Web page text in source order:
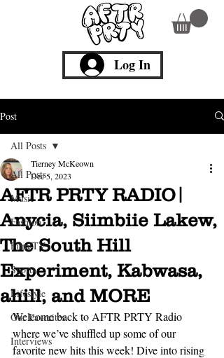
Log In
Post
All Posts
Music
Fashion
Film/TV
Sports
Lifestyle
Our Favorites
Interviews
All Posts
AFTR PRTY RADIO|
Anycia, Siimbiie Lakew,
The South Hill
Experiment, Kabwasa,
ahill, and MORE
Tierney McKeown
Dec 5, 2023
Welcome back to AFTR PRTY Radio
where we’ve shuffled up some of our
favorite new hits this week! Dive into rising